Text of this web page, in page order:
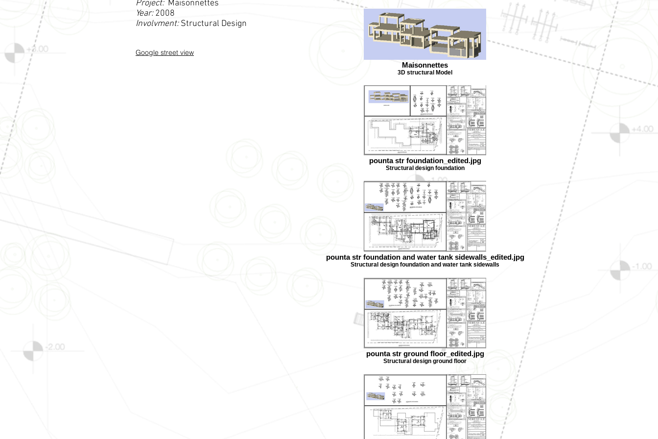
Project:Maisonnettes
Year:2008
Involvment:Structural Design
Google street view
Maisonnettes
3D structural Model
pounta str foundation_edited.jpg
Structural design foundation
pounta str foundation and water tank sidewalls_edited.jpg
Structural design foundation and water tank sidewalls
pounta str ground floor_edited.jpg
Structural design ground floor